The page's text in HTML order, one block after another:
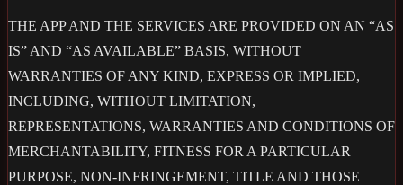
THE APP AND THE SERVICES ARE PROVIDED ON AN “AS
IS” AND “AS AVAILABLE” BASIS, WITHOUT
WARRANTIES OF ANY KIND, EXPRESS OR IMPLIED,
INCLUDING, WITHOUT LIMITATION,
REPRESENTATIONS, WARRANTIES AND CONDITIONS OF
MERCHANTABILITY, FITNESS FOR A PARTICULAR
PURPOSE, NON-INFRINGEMENT, TITLE AND THOSE